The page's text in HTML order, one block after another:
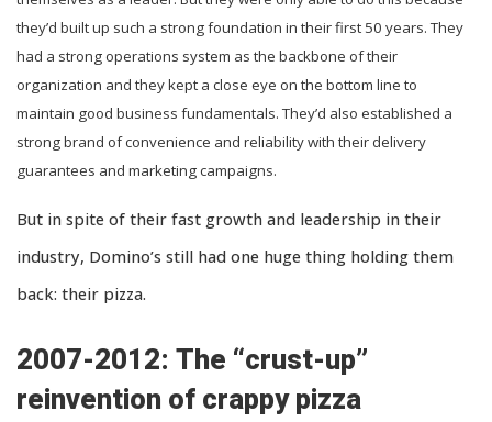
they’d built up such a strong foundation in their first 50 years. They
had a strong operations system as the backbone of their
organization and they kept a close eye on the bottom line to
maintain good business fundamentals. They’d also established a
strong brand of convenience and reliability with their delivery
guarantees and marketing campaigns.
But in spite of their fast growth and leadership in their
industry, Domino’s still had one huge thing holding them
back: their pizza.
2007-2012: The “crust-up”
reinvention of crappy pizza